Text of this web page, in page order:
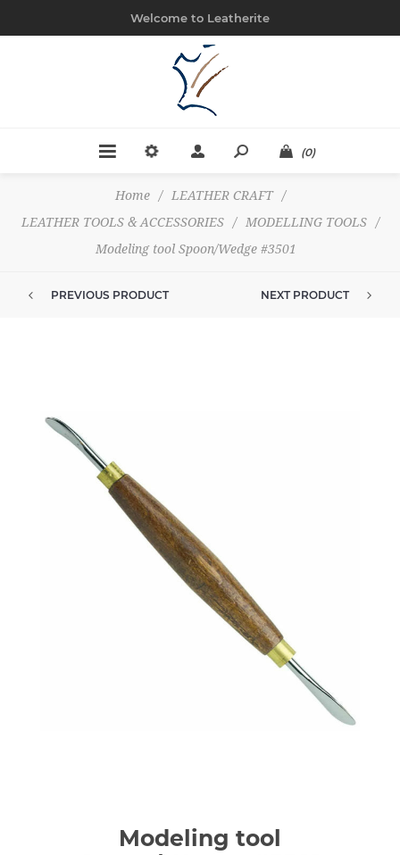
Welcome to Leatherite
(0)
Home / LEATHER CRAFT
/
LEATHER TOOLS & ACCESSORIES
/ MODELLING TOOLS
/
Modeling tool Spoon/Wedge #3501
PREVIOUS PRODUCT NEXT PRODUCT
Modeling tool